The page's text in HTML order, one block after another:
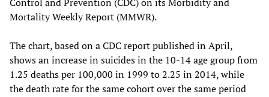
Mortality Weekly Report (MMWR).
The chart, based on a CDC report published in April,
shows an increase in suicides in the 10-14 age group from
1.25 deaths per 100,000 in 1999 to 2.25 in 2014, while
the death rate for the same cohort over the same period